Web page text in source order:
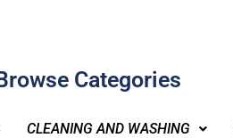
Categories
CLEANING AND WASHING